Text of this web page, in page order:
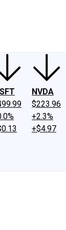
NVDA
$223.96
+2.3%
+$4.97